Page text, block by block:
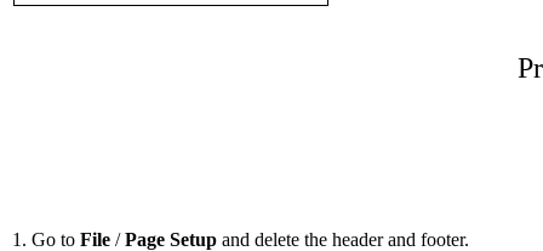
1. Go to File /Page Setup and delete the header and footer.